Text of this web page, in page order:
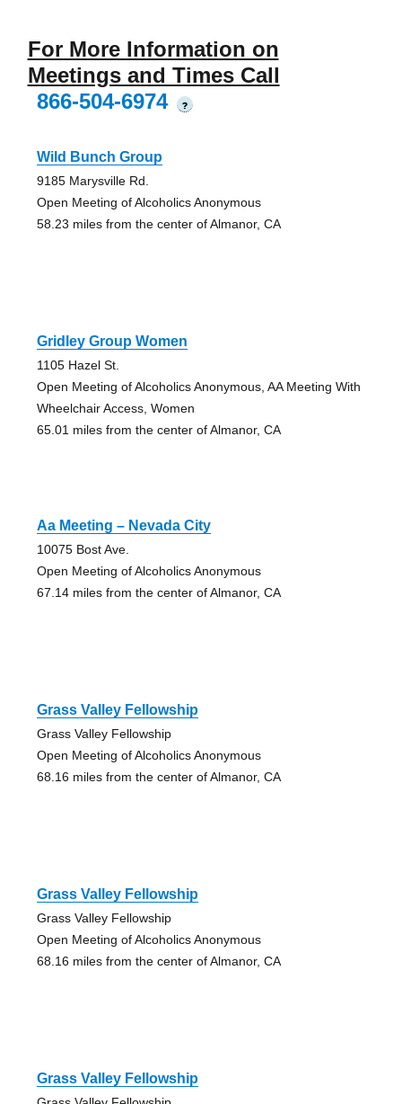
For More Information on
Meetings and Times Call
866-504-6974
?
Wild Bunch Group
9185 Marysville Rd.
Open Meeting of Alcoholics Anonymous
58.23 miles from the center of Almanor, CA
Gridley Group Women
1105 Hazel St.
Open Meeting of Alcoholics Anonymous, AA Meeting With
Wheelchair Access, Women
65.01 miles from the center of Almanor, CA
Aa Meeting – Nevada City
10075 Bost Ave.
Open Meeting of Alcoholics Anonymous
67.14 miles from the center of Almanor, CA
Grass Valley Fellowship
Grass Valley Fellowship
Open Meeting of Alcoholics Anonymous
68.16 miles from the center of Almanor, CA
Grass Valley Fellowship
Grass Valley Fellowship
Open Meeting of Alcoholics Anonymous
68.16 miles from the center of Almanor, CA
Grass Valley Fellowship